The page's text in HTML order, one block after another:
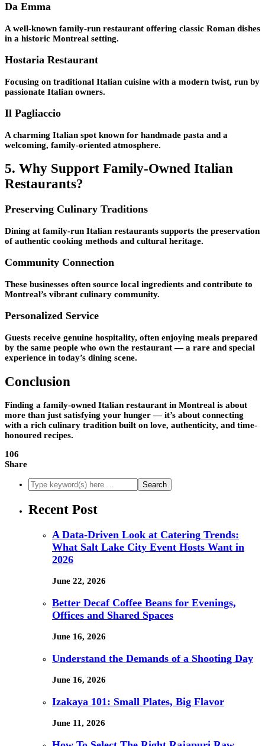
Da Emma
A well-known family-run restaurant offering classic Roman dishes
in a historic Montreal setting.
Hostaria Restaurant
Focusing on traditional Italian cuisine with a modern twist, run by
passionate Italian owners.
Il Pagliaccio
A charming Italian spot known for handmade pasta and a
welcoming, family-oriented atmosphere.
5. Why Support Family-Owned Italian
Restaurants?
Preserving Culinary Traditions
Dining at family-run Italian restaurants supports the preservation
of authentic cooking methods and cultural heritage.
Community Connection
These businesses often source local ingredients and contribute to
Montreal’s vibrant culinary community.
Personalized Service
Guests receive genuine hospitality, often enjoying meals prepared
by the same people who own the restaurant — a rare and special
experience in today’s dining scene.
Conclusion
Finding a family-owned Italian restaurant in Montreal is about
more than just satisfying your hunger — it’s about connecting
with a rich culinary tradition built on love, authenticity, and time-
honoured recipes.
106
Share
Recent Post
A Data-Driven Look at Catering Trends:
What Salt Lake City Event Hosts Want in
2026
June 22, 2026
Better Decaf Coffee Beans for Evenings,
Offices and Shared Spaces
June 16, 2026
Understand the Demands of a Shooting Day
June 16, 2026
Izakaya 101: Small Plates, Big Flavor
June 11, 2026